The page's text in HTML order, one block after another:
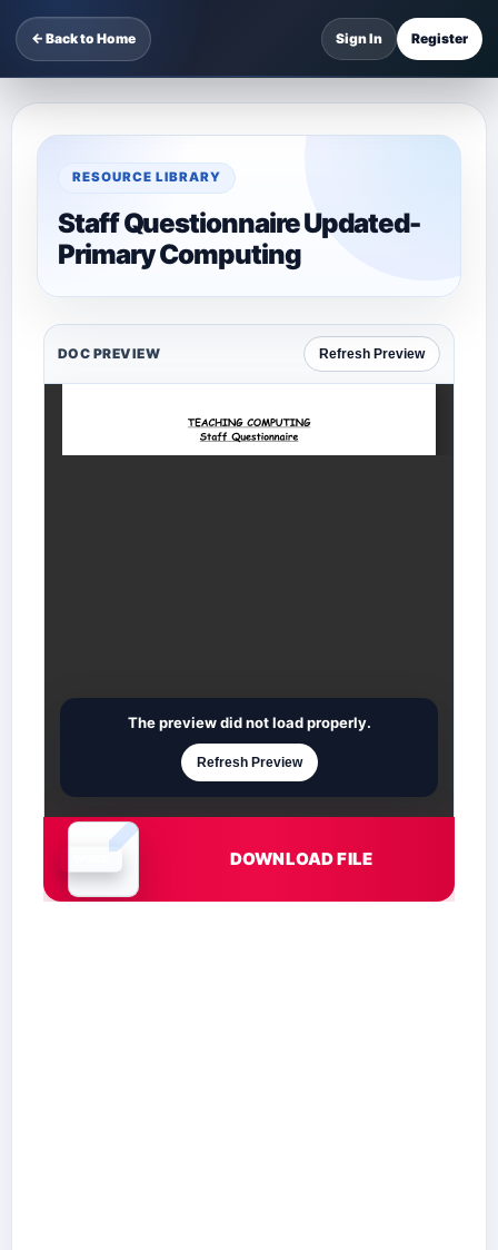
← Back to Home Sign In Register
RESOURCE LIBRARY
Staff Questionnaire Updated-
Primary Computing
DOC PREVIEW Refresh Preview
Document is loading
The preview did not load properly.
Refresh Preview
DOWNLOAD FILE